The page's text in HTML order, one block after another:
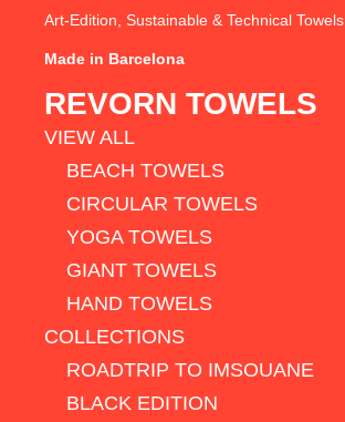
Art-Edition, Sustainable & Technical Towels
Made in Barcelona
REVORN TOWELS
VIEW ALL
BEACH TOWELS
CIRCULAR TOWELS
YOGA TOWELS
GIANT TOWELS
HAND TOWELS
COLLECTIONS
ROADTRIP TO IMSOUANE
BLACK EDITION